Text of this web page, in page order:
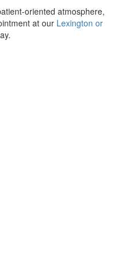
oriented atmosphere,
at our Lexington or